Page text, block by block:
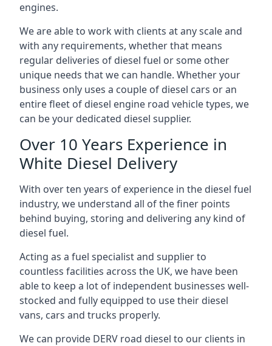
engines.
We are able to work with clients at any scale and
with any requirements, whether that means
regular deliveries of diesel fuel or some other
unique needs that we can handle. Whether your
business only uses a couple of diesel cars or an
entire fleet of diesel engine road vehicle types, we
can be your dedicated diesel supplier.
Over 10 Years Experience in
White Diesel Delivery
With over ten years of experience in the diesel fuel
industry, we understand all of the finer points
behind buying, storing and delivering any kind of
diesel fuel.
Acting as a fuel specialist and supplier to
countless facilities across the UK, we have been
able to keep a lot of independent businesses well-
stocked and fully equipped to use their diesel
vans, cars and trucks properly.
We can provide DERV road diesel to our clients in